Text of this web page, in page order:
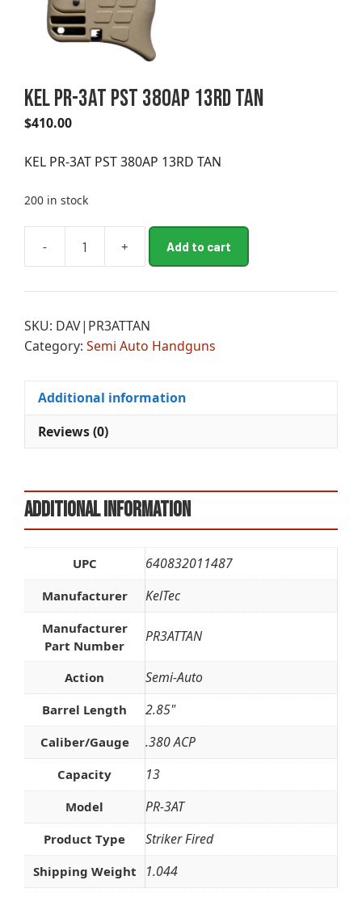
KEL PR-3AT PST 380AP 13RD TAN
$410.00
KEL PR-3AT PST 380AP 13RD TAN
200 in stock
-
3AT
380AP
13RD
quantity
+ Add to cart
e
n
a
:
SKU: DAV|PR3ATTAN
Category: Semi Auto Handguns
Additional information
Reviews (0)
Additional information
UPC 640832011487
Manufacturer KelTec
Manufacturer
Part Number
PR3ATTAN
Action Semi-Auto
Barrel Length 2.85"
Caliber/Gauge .380 ACP
Capacity 13
Model PR-3AT
Product Type Striker Fired
Shipping Weight 1.044